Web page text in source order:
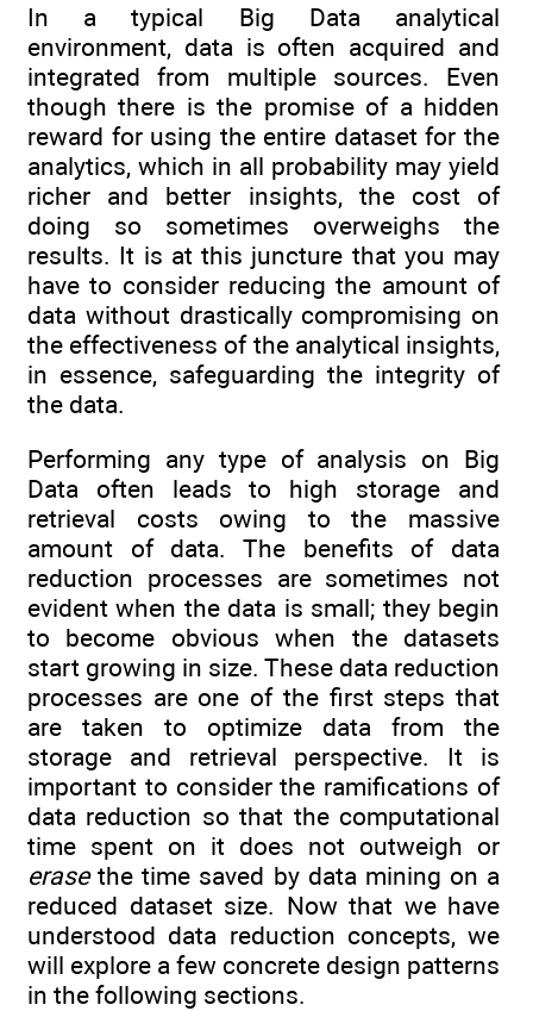
In a typical Big Data analytical
environment, data is often acquired and
integrated from multiple sources. Even
though there is the promise of a hidden
reward for using the entire dataset for the
analytics, which in all probability may yield
richer and better insights, the cost of
doing so sometimes overweighs the
results. It is at this juncture that you may
have to consider reducing the amount of
data without drastically compromising on
the effectiveness of the analytical insights,
in essence, safeguarding the integrity of
the data.
Performing any type of analysis on Big
Data often leads to high storage and
retrieval costs owing to the massive
amount of data. The benefits of data
reduction processes are sometimes not
evident when the data is small; they begin
to become obvious when the datasets
start growing in size. These data reduction
processes are one of the first steps that
are taken to optimize data from the
storage and retrieval perspective. It is
important to consider the ramifications of
data reduction so that the computational
time spent on it does not outweigh or
erasethe time saved by data mining on a
reduced dataset size. Now that we have
understood data reduction concepts, we
will explore a few concrete design patterns
in the following sections.